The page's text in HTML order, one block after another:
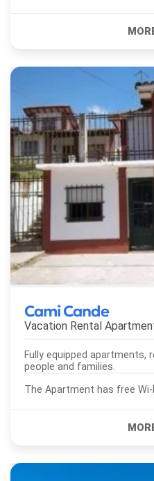
Cami Cande
Vacation Rental
Fully equipped
people and families.